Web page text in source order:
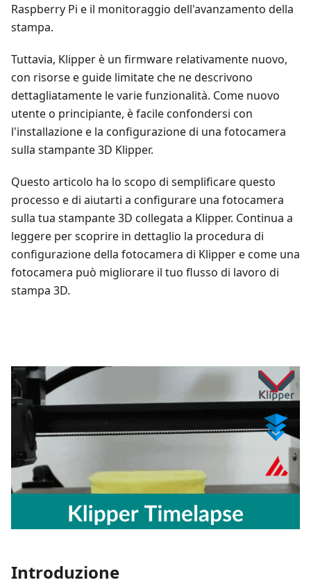
Raspberry Pi e il monitoraggio dell'avanzamento della
stampa.
Tuttavia, Klipper è un firmware relativamente nuovo,
con risorse e guide limitate che ne descrivono
dettagliatamente le varie funzionalità. Come nuovo
utente o principiante, è facile confondersi con
l'installazione e la configurazione di una fotocamera
sulla stampante 3D Klipper.
Questo articolo ha lo scopo di semplificare questo
processo e di aiutarti a configurare una fotocamera
sulla tua stampante 3D collegata a Klipper. Continua a
leggere per scoprire in dettaglio la procedura di
configurazione della fotocamera di Klipper e come una
fotocamera può migliorare il tuo flusso di lavoro di
stampa 3D.
Introduzione